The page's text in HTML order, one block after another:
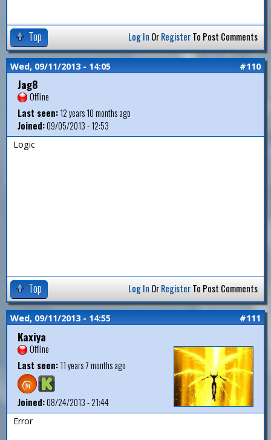
Top Log In OrRegisterTo Post Comments
Wed, 09/11/2013 - 14:05 #110
Jag8
Offline
Last seen:12 years 10 months ago
Joined:09/05/2013 - 12:53
Logic
Top Log In OrRegisterTo Post Comments
Wed, 09/11/2013 - 14:55 #111
Kaxiya
Offline
Last seen:11 years 7 months ago
Joined:08/24/2013 - 21:44
Error